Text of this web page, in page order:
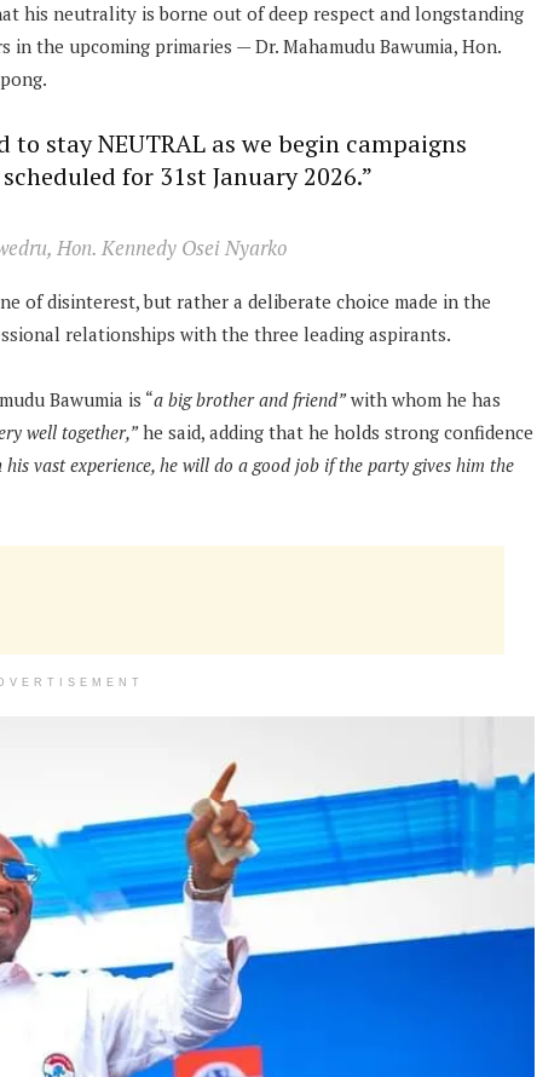
his neutrality is borne out of deep respect and longstanding
the upcoming primaries — Dr. Mahamudu Bawumia, Hon.
to stay NEUTRAL as we begin campaigns
for 31st January 2026.”
Hon. Kennedy Osei Nyarko
of disinterest, but rather a deliberate choice made in the
relationships with the three leading aspirants.
Bawumia is “a big brother and friend”with whom he has
well together,”he said, adding that he holds strong confidence
vast experience, he will do a good job if the party gives him the